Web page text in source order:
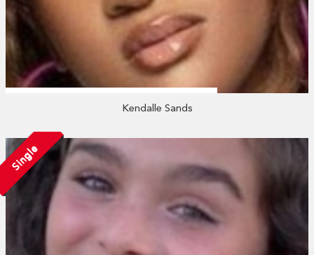
Kendalle Sands
Single